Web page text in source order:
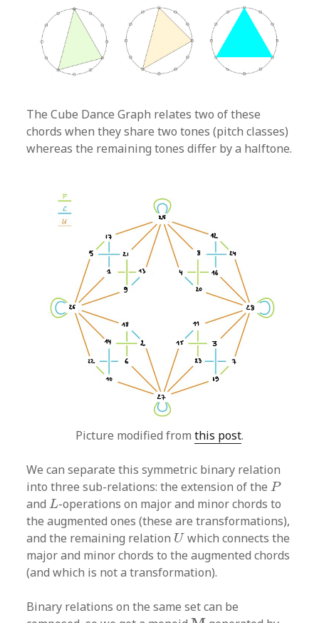
The Cube Dance Graph relates two of these
chords when they share two tones (pitch classes)
whereas the remaining tones differ by a halftone.
Picture modified from this post.
We can separate this symmetric binary relation
into three sub-relations: the extension of theP
P
andL
L-operations on major and minor chords to
the augmented ones (these are transformations),
and the remaining relation U
Uwhich connects the
major and minor chords to the augmented chords
(and which is not a transformation).
Binary relations on the same set can be
M